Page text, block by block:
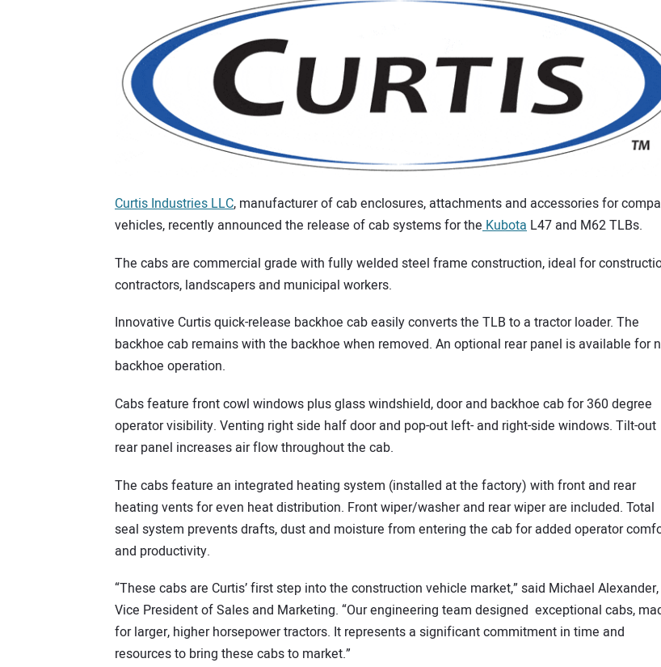
Curtis Industries LLC, manufacturer of cab enclosures, attachments and accessories for
vehicles, recently announced the release of cab systems for theKubota L47 and M62 TLBs.
The cabs are commercial grade with fully welded steel frame construction, ideal for
contractors, landscapers and municipal workers.
Innovative Curtis quick-release backhoe cab easily converts the TLB to a tractor loader. The
backhoe cab remains with the backhoe when removed. An optional rear panel is available for
backhoe operation.
Cabs feature front cowl windows plus glass windshield, door and backhoe cab for 360 degree
operator visibility. Venting right side half door and pop-out left- and right-side windows. Tilt-out
rear panel increases air flow throughout the cab.
The cabs feature an integrated heating system (installed at the factory) with front and rear
heating vents for even heat distribution. Front wiper/washer and rear wiper are included. Total
seal system prevents drafts, dust and moisture from entering the cab for added operator
and productivity.
“These cabs are Curtis’ first step into the construction vehicle market,” said Michael Alexander,
Vice President of Sales and Marketing. “Our engineering team designed exceptional cabs,
for larger, higher horsepower tractors. It represents a significant commitment in time and
resources to bring these cabs to market.”